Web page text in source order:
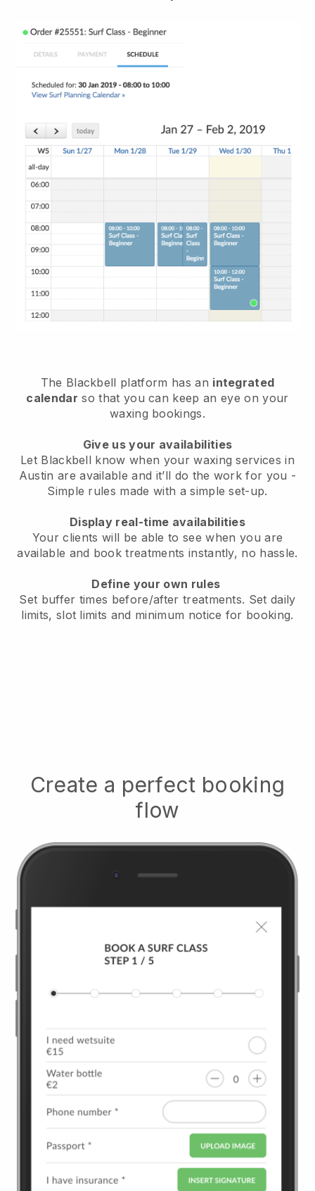
The Blackbell platform has an integrated
calendar so that you can keep an eye on your
waxing bookings.
Give us your availabilities
Let Blackbell know when your waxing services in
Austin are available and it’ll do the work for you -
Simple rules made with a simple set-up.
Display real-time availabilities
Your clients will be able to see when you are
available and book treatments instantly, no hassle.
Define your own rules
Set buffer times before/after treatments. Set daily
limits, slot limits and minimum notice for booking.
Create a perfect booking
flow